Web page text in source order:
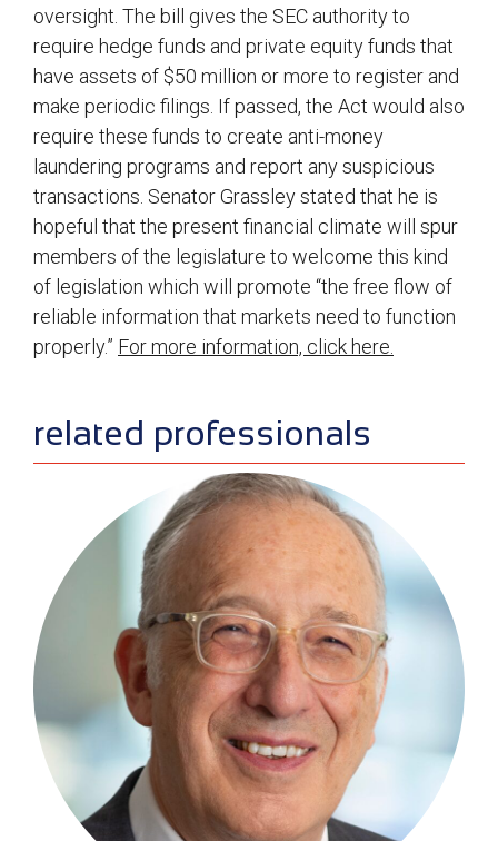
oversight. The bill gives the SEC authority to
require hedge funds and private equity funds that
have assets of $50 million or more to register and
make periodic filings. If passed, the Act would also
require these funds to create anti-money
laundering programs and report any suspicious
transactions. Senator Grassley stated that he is
hopeful that the present financial climate will spur
members of the legislature to welcome this kind
of legislation which will promote “the free flow of
reliable information that markets need to function
properly.” For more information, click here.
sidebar
related professionals